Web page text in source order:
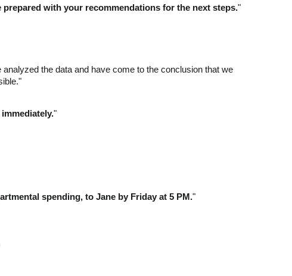
with your recommendations for the next steps."
the data and have come to the conclusion that we
"
spending, to Jane by Friday at 5 PM."